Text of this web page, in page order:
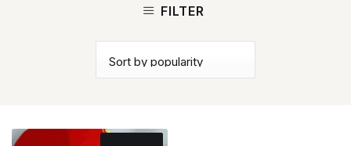
FILTER